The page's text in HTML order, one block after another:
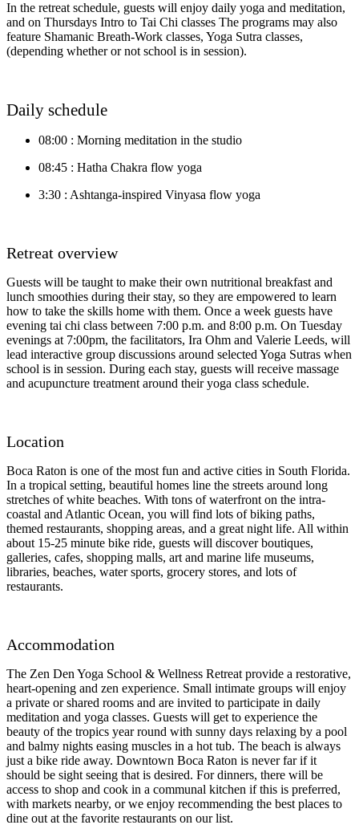
In the retreat schedule, guests will enjoy daily yoga and meditation,
and on Thursdays Intro to Tai Chi classes The programs may also
feature Shamanic Breath-Work classes, Yoga Sutra classes,
(depending whether or not school is in session).
Daily schedule
08:00 : Morning meditation in the studio
08:45 : Hatha Chakra flow yoga
3:30 : Ashtanga-inspired Vinyasa flow yoga
Retreat overview
Guests will be taught to make their own nutritional breakfast and
lunch smoothies during their stay, so they are empowered to learn
how to take the skills home with them. Once a week guests have
evening tai chi class between 7:00 p.m. and 8:00 p.m. On Tuesday
evenings at 7:00pm, the facilitators, Ira Ohm and Valerie Leeds, will
lead interactive group discussions around selected Yoga Sutras when
school is in session. During each stay, guests will receive massage
and acupuncture treatment around their yoga class schedule.
Location
Boca Raton is one of the most fun and active cities in South Florida.
In a tropical setting, beautiful homes line the streets around long
stretches of white beaches. With tons of waterfront on the intra-
coastal and Atlantic Ocean, you will find lots of biking paths,
themed restaurants, shopping areas, and a great night life. All within
about 15-25 minute bike ride, guests will discover boutiques,
galleries, cafes, shopping malls, art and marine life museums,
libraries, beaches, water sports, grocery stores, and lots of
restaurants.
Accommodation
The Zen Den Yoga School & Wellness Retreat provide a restorative,
heart-opening and zen experience. Small intimate groups will enjoy
a private or shared rooms and are invited to participate in daily
meditation and yoga classes. Guests will get to experience the
beauty of the tropics year round with sunny days relaxing by a pool
and balmy nights easing muscles in a hot tub. The beach is always
just a bike ride away. Downtown Boca Raton is never far if it
should be sight seeing that is desired. For dinners, there will be
access to shop and cook in a communal kitchen if this is preferred,
with markets nearby, or we enjoy recommending the best places to
dine out at the favorite restaurants on our list.